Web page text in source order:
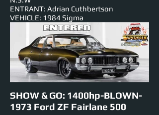
ENTRANT: Adrian Cuthbertson
VEHICLE: 1984 Sigma
ENGINE: 406 Small Block V-8-Chev 871
Blower-BLOWN INJECTED
NUMBER PLATE: SKIDMA
EST HORSEPOWER: 990hp
EVENTS ENTERED IN: Show & Shine,
Track Cruise, Super Skids
SHOW & GO: 1400hp-BLOWN-
1973 Ford ZF Fairlane 500